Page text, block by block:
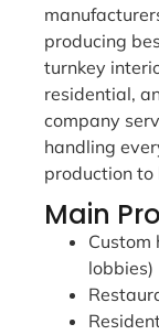
producing
turnkey
residential,
company
handling
production to
Main
Custom
lobbies)